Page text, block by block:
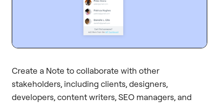
Create a Note to collaborate with other
stakeholders, including clients, designers,
developers, content writers, SEO managers, and